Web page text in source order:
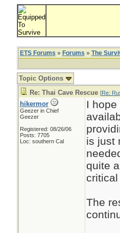
ETS Forums » Forums » The
Topic Options
Re: Thai Cave Rescue [Re:
hikermor
Geezer in Chief
Geezer
Registered: 08/26/06
Posts: 7705
Loc: southern Cal
I
is just
quite
The